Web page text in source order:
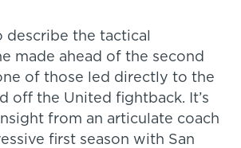
describe the tactical
made ahead of the second
of those led directly to the
off the United fightback. It’s
from an articulate coach
first season with San